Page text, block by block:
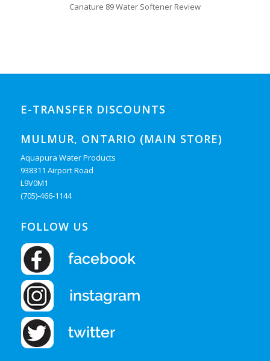
Canature 89 Water Softener Review
E-TRANSFER DISCOUNTS
MULMUR, ONTARIO (MAIN STORE)
Aquapura Water Products
938311 Airport Road
L9V0M1
(705)-466-1144
FOLLOW US